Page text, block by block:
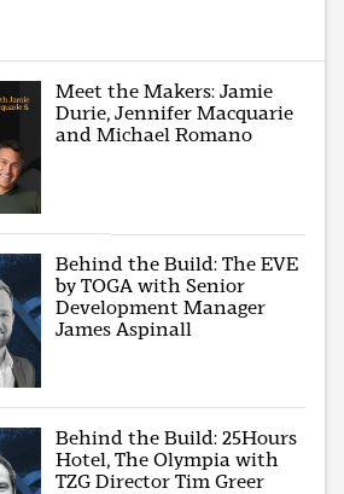
Meet the Makers: Jamie
Durie, Jennifer Macquarie
and Michael Romano
Behind the Build: The EVE
by TOGA with Senior
Development Manager
James Aspinall
Behind the Build: 25Hours
Hotel, The Olympia with
TZG Director Tim Greer